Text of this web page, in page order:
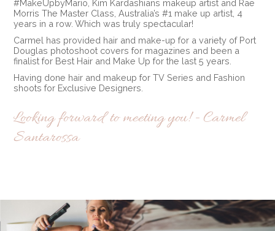
#MakeUpbyMario, Kim Kardashians makeup artist and Rae
Morris The Master Class, Australia’s #1 make up artist, 4
years in a row. Which was truly spectacular!
Carmel has provided hair and make-up for a variety of Port
Douglas photoshoot covers for magazines and been a
finalist for Best Hair and Make Up for the last 5 years.
Having done hair and makeup for TV Series and Fashion
shoots for Exclusive Designers.
Looking forward to meeting you! - Carmel
Santarossa